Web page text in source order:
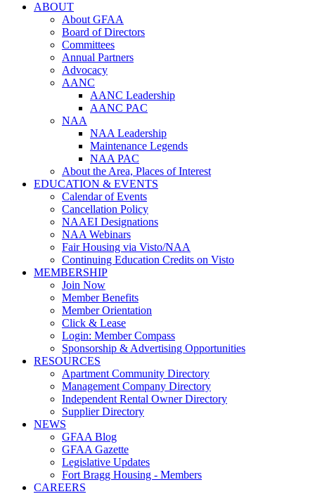
ABOUT
About GFAA
Board of Directors
Committees
Annual Partners
Advocacy
AANC
AANC Leadership
AANC PAC
NAA
NAA Leadership
Maintenance Legends
NAA PAC
About the Area, Places of Interest
EDUCATION & EVENTS
Calendar of Events
Cancellation Policy
NAAEI Designations
NAA Webinars
Fair Housing via Visto/NAA
Continuing Education Credits on Visto
MEMBERSHIP
Join Now
Member Benefits
Member Orientation
Click & Lease
Login: Member Compass
Sponsorship & Advertising Opportunities
RESOURCES
Apartment Community Directory
Management Company Directory
Independent Rental Owner Directory
Supplier Directory
NEWS
GFAA Blog
GFAA Gazette
Legislative Updates
Fort Bragg Housing - Members
CAREERS